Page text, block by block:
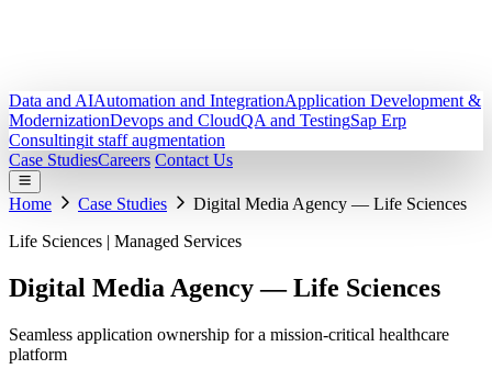
Data and AIAutomation and IntegrationApplication Development &
ModernizationDevops and CloudQA and TestingSap Erp
Consultingit staff augmentation
Case StudiesCareers Contact Us
Home Case Studies
Digital Media Agency — Life Sciences
Life Sciences | Managed Services
Digital Media Agency — Life Sciences
Seamless application ownership for a mission-critical healthcare
platform